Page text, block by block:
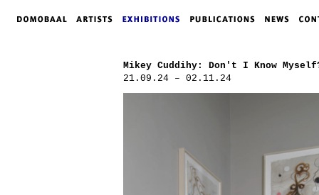
Mikey Cuddihy: Don't I Know
21.09.24 – 02.11.24